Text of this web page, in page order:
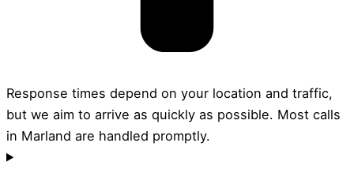
Response times depend on your location and traffic,
but we aim to arrive as quickly as possible. Most calls
in Marland are handled promptly.